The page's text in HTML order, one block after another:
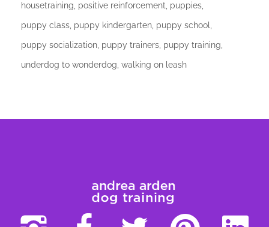
housetraining positive reinforcement puppies
puppy class puppy kindergarten puppy school
puppy socialization puppy trainers puppy training
underdog to wonderdog walking on leash